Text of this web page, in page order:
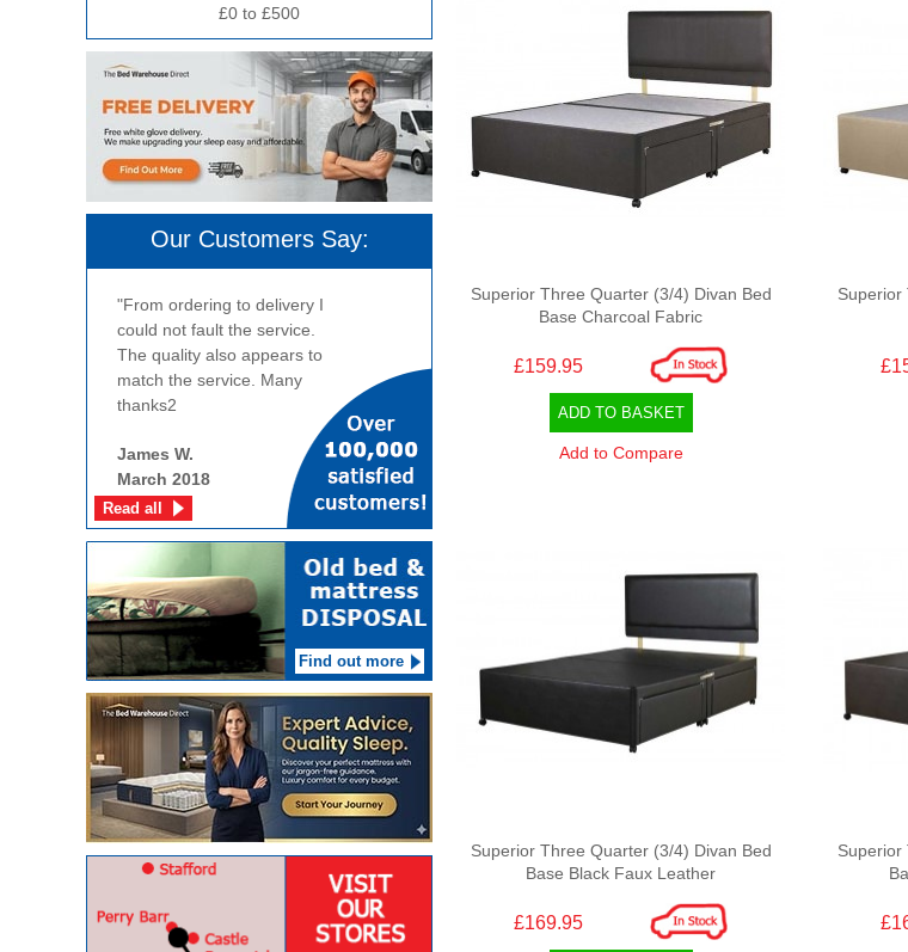
£0 to £500
Superior Three Quarter (3/4) Divan Bed
Base Charcoal Fabric
£159.95
ADD TO BASKET
Add to Compare
Superior
Superior Three Quarter (3/4) Divan Bed
Base Black Faux Leather
£169.95
Superior
Our Customers Say:
"From ordering to delivery I
could not fault the service.
The quality also appears to
match the service. Many
thanks2
James W.
March 2018
Read all
Find out more